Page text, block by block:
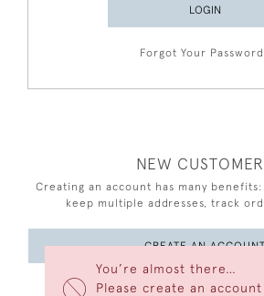
You’re almost there…
Please create an
LOGIN
Forgot Your
NEW
Creating an account has many
keep multiple addresses, track
CREATE AN